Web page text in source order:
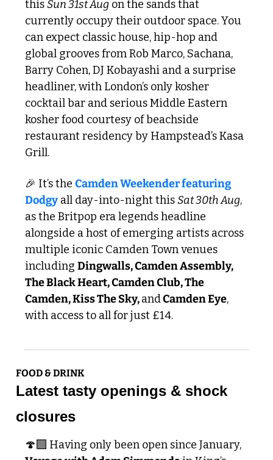
this Sun 31st Aug on the sands that
currently occupy their outdoor space. You
can expect classic house, hip-hop and
global grooves from Rob Marco, Sachana,
Barry Cohen, DJ Kobayashi and a surprise
headliner, with London’s only kosher
cocktail bar and serious Middle Eastern
kosher food courtesy of beachside
restaurant residency by Hampstead’s Kasa
Grill.
🎉 It’s the Camden Weekender featuring
Dodgy all day-into-night this Sat 30th Aug,
as the Britpop era legends headline
alongside a host of emerging artists across
multiple iconic Camden Town venues
including Dingwalls, Camden Assembly,
The Black Heart, Camden Club, The
Camden, Kiss The Sky, and Camden Eye,
with access to all for just £14.
FOOD & DRINK
Latest tasty openings & shock
closures
🍄‍🟫 Having only been open since January,